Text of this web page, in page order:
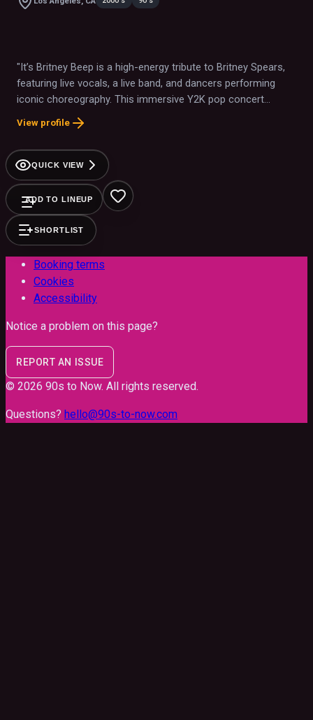
"It’s Britney Beep is a high-energy tribute to Britney Spears,
featuring live vocals, a live band, and dancers performing
iconic choreography. This immersive Y2K pop concert
experience brings Britney’s biggest hits to life, celebrating her
unforgettable impact on pop culture."
View profile
QUICK VIEW
ADD TO LINEUP
SHORTLIST
Booking terms
Cookies
Accessibility
Notice a problem on this page?
REPORT AN ISSUE
© 2026 90s to Now. All rights reserved.
Questions? hello@90s-to-now.com